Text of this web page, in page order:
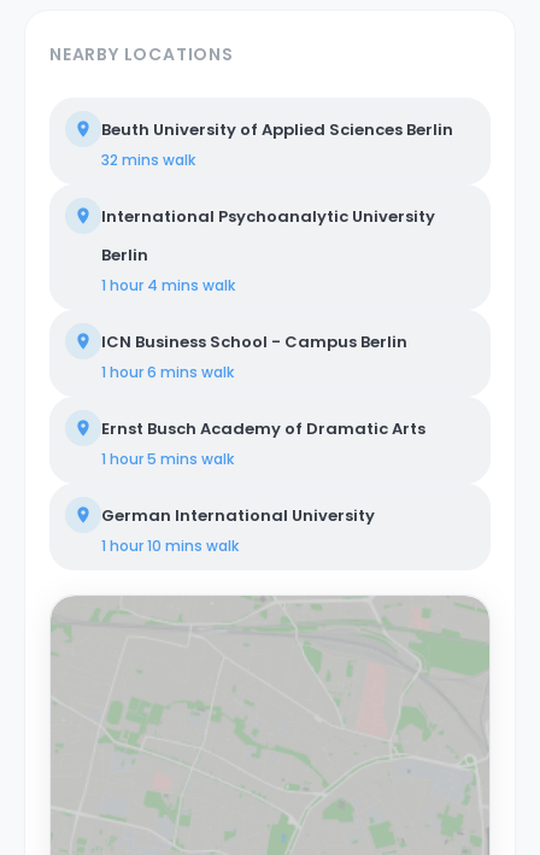
NEARBY LOCATIONS
Beuth University of Applied Sciences Berlin
32 mins walk
International Psychoanalytic University
Berlin
1 hour 4 mins walk
ICN Business School - Campus Berlin
1 hour 6 mins walk
Ernst Busch Academy of Dramatic Arts
1 hour 5 mins walk
German International University
1 hour 10 mins walk